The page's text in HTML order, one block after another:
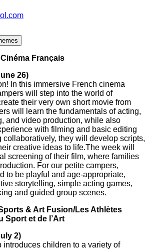
Français
26)
In this immersive French cinema
will step into the world of
their very own short movie from
will learn the fundamentals of acting,
and video production, while also
with filming and basic editing
collaboratively, they will develop scripts,
creative ideas to life.The week will
screening of their film, where families
For our petite campers,
to be playful and age-appropriate,
storytelling, simple acting games,
and guided group scenes.
& Art Fusion/Les Athlètes
Sport et de l’Art
2)
children to a variety of